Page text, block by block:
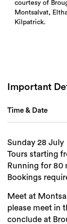
courtesy of
Montsalvat,
Kilpatrick.
Important
Time & Date
Sunday 28 July
Tours starting
Running for 80
Bookings
Meet at
please meet in
conclude at